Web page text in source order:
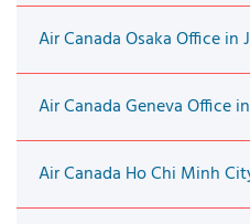
Air Canada Osaka Office in
Air Canada Geneva Office
Air Canada Ho Chi Minh